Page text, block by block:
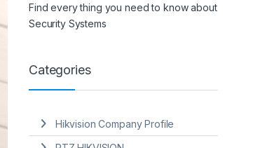
Find every thing you need to know about
Security Systems
Categories
Hikvision Company Profile